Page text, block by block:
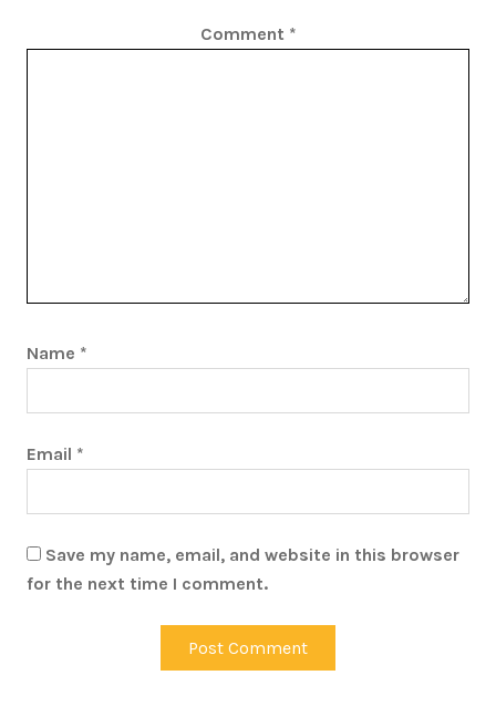
Comment *
Name *
Email *
Save my name, email, and website in this browser
for the next time I comment.